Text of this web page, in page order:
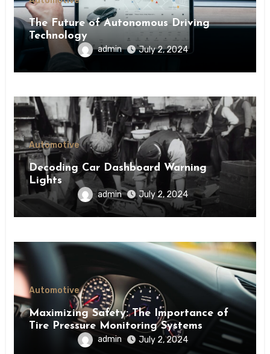
The Future of Autonomous Driving
Technology
admin July 2, 2024
Automotive
Decoding Car Dashboard Warning
Lights
admin July 2, 2024
Automotive
Maximizing Safety: The Importance of
Tire Pressure Monitoring Systems
admin July 2, 2024